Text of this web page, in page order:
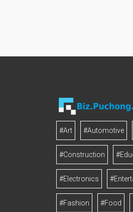
#Art #Automotive
#Construction
#Electronics
#Fashion #Food